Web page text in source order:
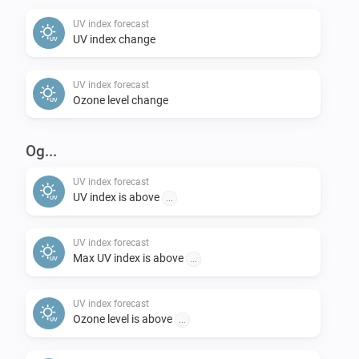
Feedback:
-   Please post requests in the openUV Forecast topic
-   Please report any problems concerning the code in
UV index forecast
UV index change
UV index forecast
Ozone level change
Og...
UV index forecast
UV index is above
UV index forecast
Max UV index is above
UV index forecast
Ozone level is above